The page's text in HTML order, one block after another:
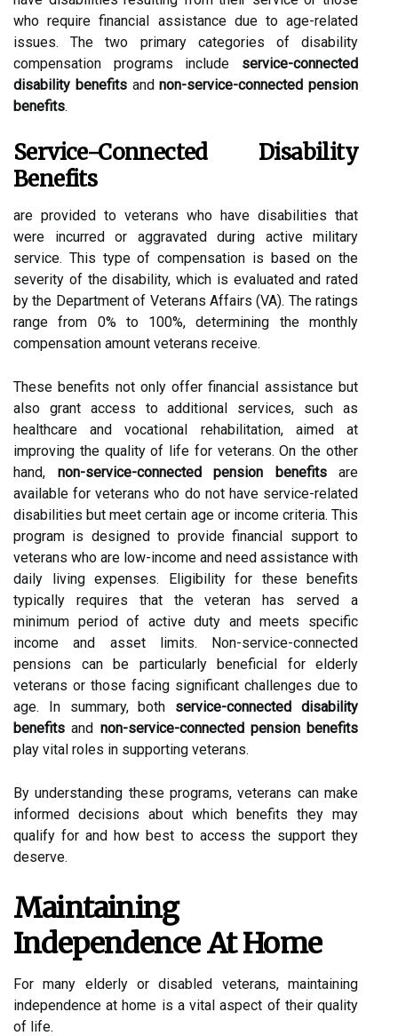
who require financial assistance due to age-related
issues. The two primary categories of disability
compensation programs include service-connected
disability benefitsandnon-service-connected pension
benefits.
Service-Connected Disability
Benefits
are provided to veterans who have disabilities that
were incurred or aggravated during active military
service. This type of compensation is based on the
severity of the disability, which is evaluated and rated
by the Department of Veterans Affairs (VA). The ratings
range from 0% to 100%, determining the monthly
compensation amount veterans receive.
These benefits not only offer financial assistance but
also grant access to additional services, such as
healthcare and vocational rehabilitation, aimed at
improving the quality of life for veterans. On the other
hand, non-service-connected pension benefitsare
available for veterans who do not have service-related
disabilities but meet certain age or income criteria. This
program is designed to provide financial support to
veterans who are low-income and need assistance with
daily living expenses. Eligibility for these benefits
typically requires that the veteran has served a
minimum period of active duty and meets specific
income and asset limits. Non-service-connected
pensions can be particularly beneficial for elderly
veterans or those facing significant challenges due to
age. In summary, both service-connected disability
benefits and non-service-connected pension benefits
play vital roles in supporting veterans.
By understanding these programs, veterans can make
informed decisions about which benefits they may
qualify for and how best to access the support they
deserve.
Maintaining
Independence At Home
For many elderly or disabled veterans, maintaining
independence at home is a vital aspect of their quality
of life.